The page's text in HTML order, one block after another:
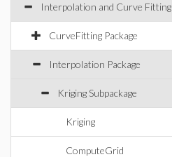
Interpolation and Curve Fitting
CurveFitting Package
Interpolation Package
Kriging Subpackage
Kriging
ComputeGrid